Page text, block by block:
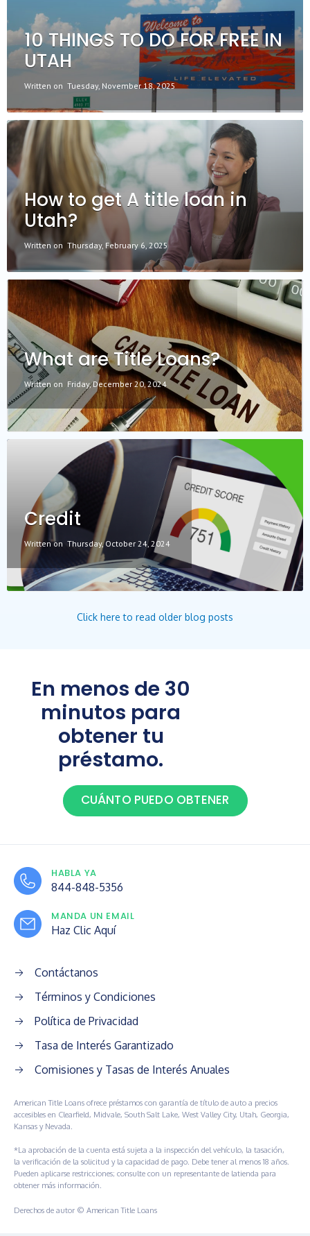
10 THINGS TO DO FOR FREE IN
UTAH
Written on Tuesday, November 18, 2025
How to get A title loan in
Utah?
Written on Thursday, February 6, 2025
What are Title Loans?
Written on Friday, December 20, 2024
Credit
Written on Thursday, October 24, 2024
Click here to read older blog posts
En menos de 30
minutos para
obtener tu
préstamo.
CUÁNTO PUEDO OBTENER
HABLA YA
844-848-5356
MANDA UN EMAIL
Haz Clic Aquí
Contáctanos
Términos y Condiciones
Política de Privacidad
Tasa de Interés Garantizado
Comisiones y Tasas de Interés Anuales
American Title Loans ofrece préstamos con garantía de título de auto a precios
accesibles en Clearfield, Midvale, South Salt Lake, West Valley City, Utah, Georgia,
Kansas y Nevada.
*La aprobación de la cuenta está sujeta a la inspección del vehículo, la tasación,
la verificación de la solicitud y la capacidad de pago. Debe tener al menos 18 años.
Pueden aplicarse restricciones; consulte con un representante de latienda para
obtener más información.
Derechos de autor © American Title Loans